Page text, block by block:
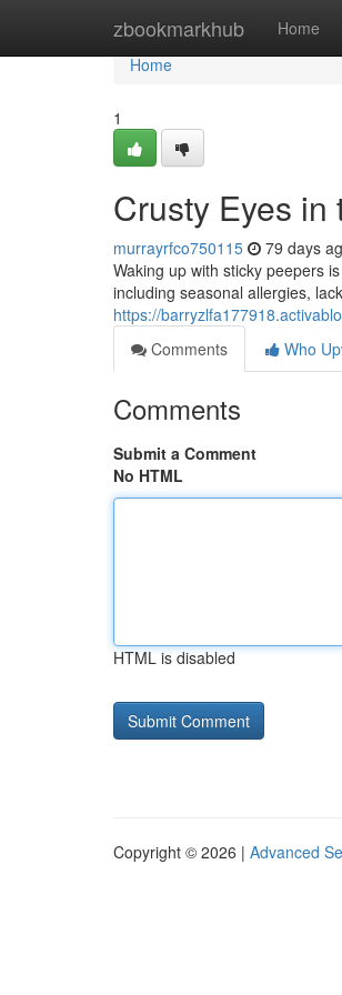
zbookmarkhub Home
Home
Home
1
Crusty Eyes in
murrayrfco750115 79 days
Waking up with sticky peepers
including seasonal allergies,
https://
Comments
Who
Comments
Submit a Comment
No HTML
HTML is disabled
Copyright © 2026 | Advanced